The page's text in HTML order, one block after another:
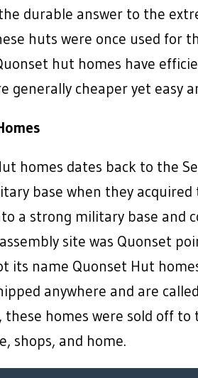
durable answer to the
huts were once used for
hut homes have
generally cheaper yet easy
homes dates back to the
base when they acquired
a strong military base and
site was Quonset
its name Quonset Hut
anywhere and are
these homes were sold off
shops, and home.